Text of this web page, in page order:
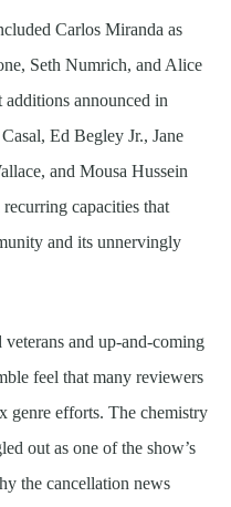
Carlos Miranda as
Seth Numrich, and Alice
announced in
Ed Begley Jr., Jane
and Mousa Hussein
capacities that
and its unnervingly
and up-and-coming
feel that many reviewers
genre efforts. The chemistry
out as one of the show’s
the cancellation news